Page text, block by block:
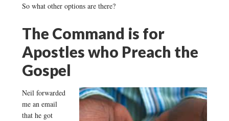
So what other options are there?
The Command is for
Apostles who Preach the
Gospel
Neil forwarded
me an email
that he got